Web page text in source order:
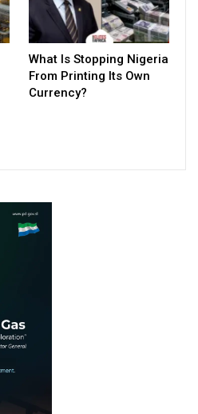
What Is Stopping Nigeria
From Printing Its Own
Currency?